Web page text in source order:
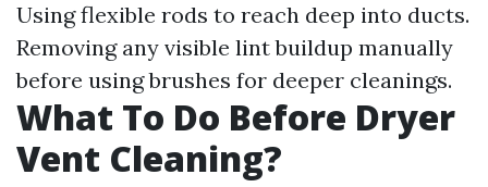
Using flexible rods to reach deep into ducts.
Removing any visible lint buildup manually
before using brushes for deeper cleanings.
What To Do Before Dryer
Vent Cleaning?